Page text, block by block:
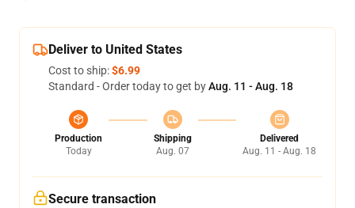
Deliver to United States
Cost to ship:$6.99
Standard - Order today to get byAug. 11 - Aug. 18
Production
Today
Shipping
Aug. 07
Delivered
Aug. 11 - Aug. 18
Secure transaction